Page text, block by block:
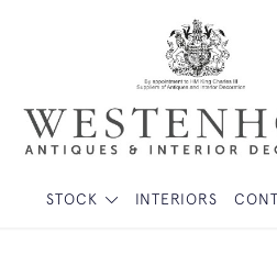
STOCK INTERIORS